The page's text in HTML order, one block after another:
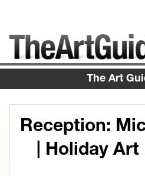
The Art
Reception:
| Holiday